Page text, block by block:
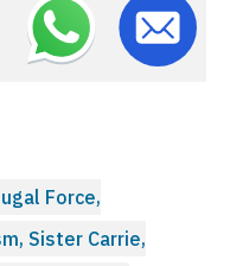
Force,
Sister Carrie,